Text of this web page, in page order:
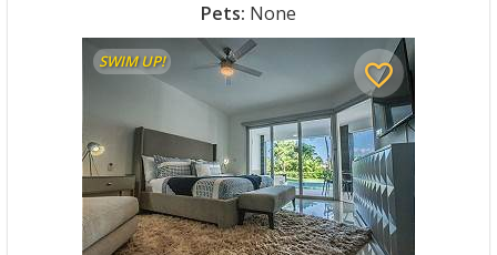
Pets: None
favorite_border
SWIM UP!